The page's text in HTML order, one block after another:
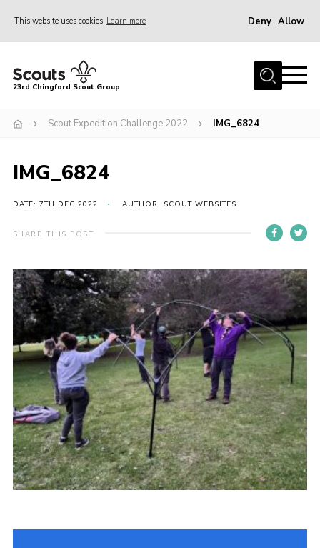
This website uses cookies Learn more Deny Allow
Home
Join
News
Events
Gallery
Contact
Youth Programme
Cookies
Join
Facebook
Twitter
23rd Chingford Scout Group
Scout Expedition Challenge 2022 IMG_6824
IMG_6824
DATE: 7TH DEC 2022 AUTHOR: SCOUT WEBSITES
SHARE THIS POST